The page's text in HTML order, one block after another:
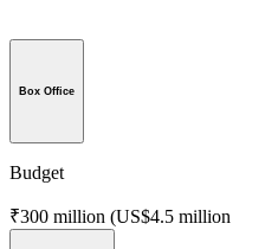
Box Office
Budget
₹300 million (US$4.5 million